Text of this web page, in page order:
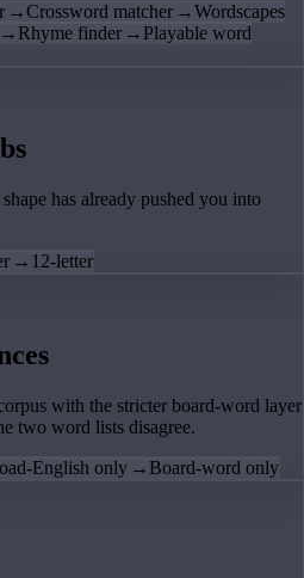
→Crossword matcher →Wordscapes
→ Rhyme finder → Playable word
has already pushed you into
→ 12-letter
with the stricter board-word layer
two word lists disagree.
English only → Board-word only